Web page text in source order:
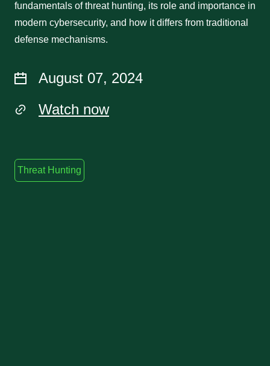
fundamentals of threat hunting, its role and importance in
modern cybersecurity, and how it differs from traditional
defense mechanisms.
August 07, 2024
Watch now
Threat Hunting